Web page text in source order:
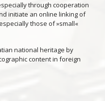
through cooperation
initiate an online linking of
those of »small«
national heritage by
content in foreign